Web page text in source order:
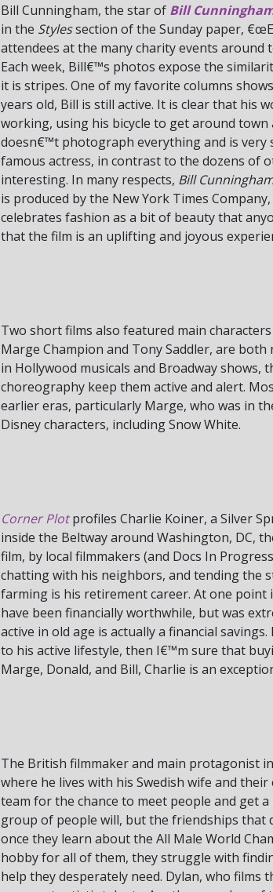
Bill Cunningham, the star of Bill
in the Stylessection of the Sunday paper,
attendees at the many charity events
Each week, Bill€™s photos expose the
it is stripes. One of my favorite columns
years old, Bill is still active. It is clear that his
working, using his bicycle to get around
doesn€™t photograph everything and is very
famous actress, in contrast to the dozens of
interesting. In many respects, Bill
is produced by the New York Times
celebrates fashion as a bit of beauty that
that the film is an uplifting and joyous
Two short films also featured main
Marge Champion and Tony Saddler, are
in Hollywood musicals and Broadway
choreography keep them active and alert.
earlier eras, particularly Marge, who was in
Disney characters, including Snow White.
Corner Plotprofiles Charlie Koiner, a Silver
inside the Beltway around Washington, DC,
film, by local filmmakers (and Docs In
chatting with his neighbors, and tending the
farming is his retirement career. At one
have been financially worthwhile, but was
active in old age is actually a financial
to his active lifestyle, then I€™m sure that
Marge, Donald, and Bill, Charlie is an
The British filmmaker and main protagonist in
where he lives with his Swedish wife and
team for the chance to meet people and get
group of people will, but the friendships that
once they learn about the All Male World
hobby for all of them, they struggle with
help they desperately need. Dylan, who